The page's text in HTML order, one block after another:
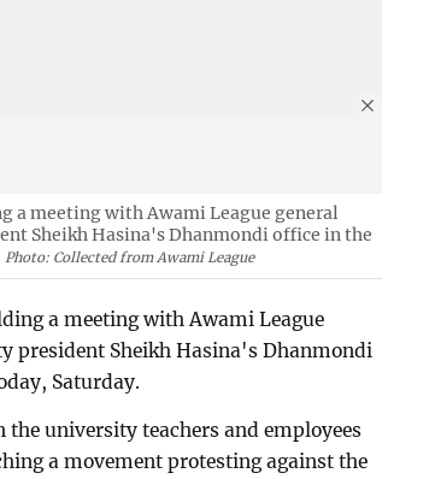
a meeting with Awami League general
Sheikh Hasina's Dhanmondi office in the
Photo: Collected from Awami League
a meeting with Awami League
president Sheikh Hasina's Dhanmondi
Saturday.
university teachers and employees
a movement protesting against the